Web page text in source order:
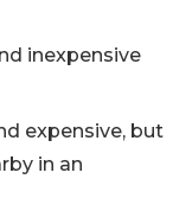
inexpensive
expensive, but
in an